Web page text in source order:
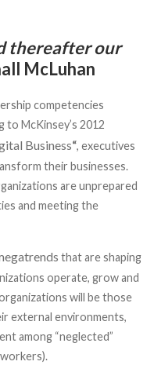
thereafter our
McLuhan
competencies
McKinsey’s 2012
Business“, executives
their businesses.
are unprepared
and meeting the
that are shaping
operate, grow and
will be those
external environments,
among “neglected”